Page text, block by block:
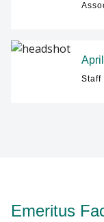
Staff
Emeritus